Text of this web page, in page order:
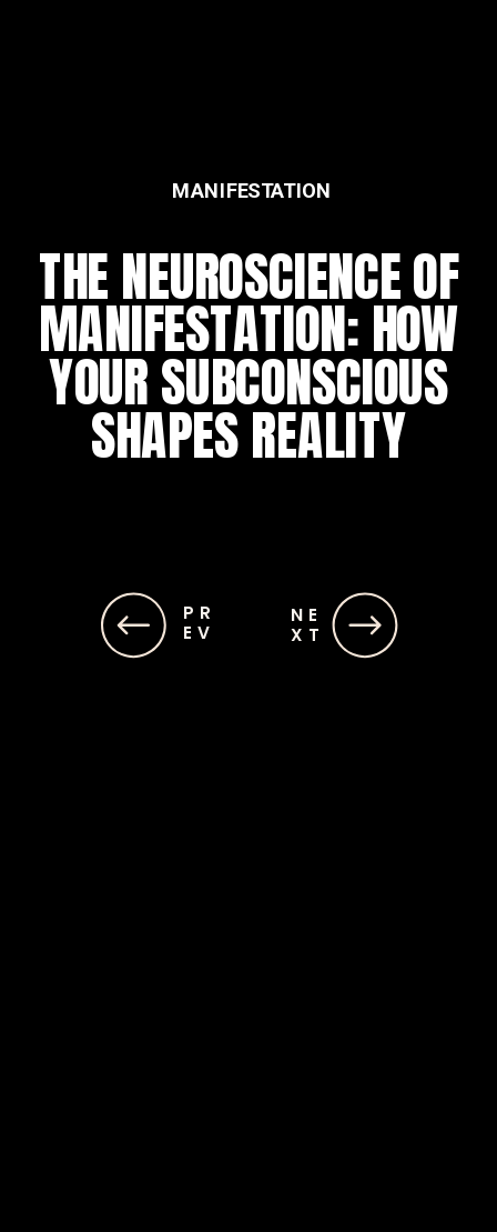
NE
XT
PR
EV
THE NEUROSCIENCE OF
MANIFESTATION: HOW
YOUR SUBCONSCIOUS
SHAPES REALITY
MANIFESTATION
NE
XT
PR
EV
THE DAILY REWIRING
RITUAL
FEATURED